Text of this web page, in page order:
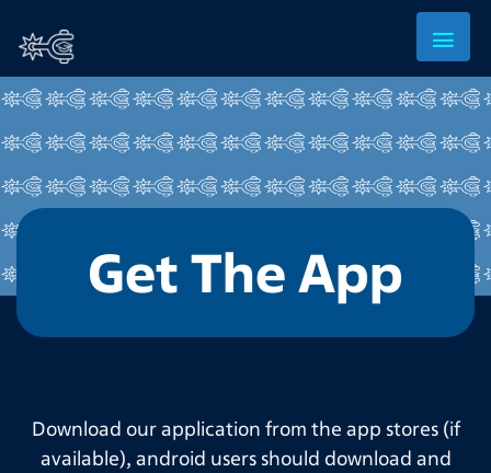
Get The App
Download our application from the app stores (if
available), android users should download and